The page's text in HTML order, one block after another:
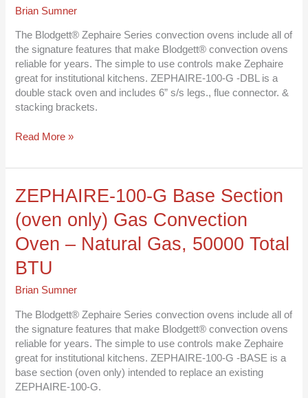
Brian Sumner
The Blodgett® Zephaire Series convection ovens include all of
the signature features that make Blodgett® convection ovens
reliable for years. The simple to use controls make Zephaire
great for institutional kitchens. ZEPHAIRE-100-G -DBL is a
double stack oven and includes 6” s/s legs., flue connector. &
stacking brackets.
Convection
–
Natural
Gas,
50000
Total
BTU
Read More »
ZEPHAIRE-100-G Base Section
(oven only) Gas Convection
Oven – Natural Gas, 50000 Total
BTU
Brian Sumner
The Blodgett® Zephaire Series convection ovens include all of
the signature features that make Blodgett® convection ovens
reliable for years. The simple to use controls make Zephaire
great for institutional kitchens. ZEPHAIRE-100-G -BASE is a
base section (oven only) intended to replace an existing
ZEPHAIRE-100-G.
ZEPHAIRE-
100-
G
Base
Section
(oven
only)
Gas
Oven
–
Natural
Gas,
50000
Total